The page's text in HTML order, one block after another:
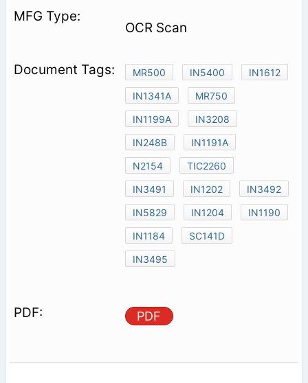
OCR Scan
MR500 IN5400
IN1612
IN1341A
MR750
IN1199A
IN3208
IN248B
IN1191A
N2154
TIC2260
IN3491
IN1202
IN3492
IN5829
IN1204
IN1190
IN1184
SC141D
IN3495
PDF